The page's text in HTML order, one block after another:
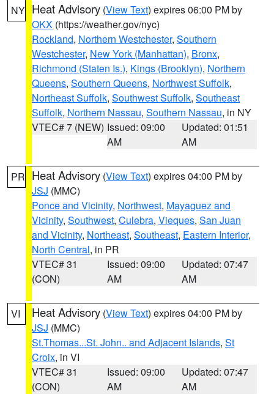
NY Heat Advisory (View Text) expires 06:00 PM by
OKX (https://weather.gov/nyc)
Rockland, Northern Westchester, Southern
Westchester, New York (Manhattan), Bronx,
Richmond (Staten Is.), Kings (Brooklyn), Northern
Queens, Southern Queens, Northwest Suffolk,
Northeast Suffolk, Southwest Suffolk, Southeast
Suffolk, Northern Nassau, Southern Nassau, in NY
VTEC# 7 (NEW) Issued: 09:00
AM
Updated: 01:51
AM
PR Heat Advisory (View Text) expires 04:00 PM by
JSJ (MMC)
Ponce and Vicinity, Northwest, Mayaguez and
Vicinity, Southwest, Culebra, Vieques, San Juan
and Vicinity, Northeast, Southeast, Eastern Interior,
North Central, in PR
VTEC# 31
(CON)
Issued: 09:00
AM
Updated: 07:47
AM
VI Heat Advisory (View Text) expires 04:00 PM by
JSJ (MMC)
St.Thomas...St. John.. and Adjacent Islands, St
Croix, in VI
VTEC# 31
(CON)
Issued: 09:00
AM
Updated: 07:47
AM